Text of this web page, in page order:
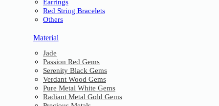
Earrings
Red String Bracelets
Others
Material
Jade
Passion Red Gems
Serenity Black Gems
Verdant Wood Gems
Pure Metal White Gems
Radiant Metal Gold Gems